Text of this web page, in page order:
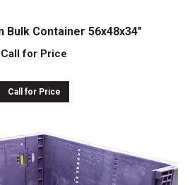
Bulk Container 56x48x34″
Call for Price
Call for Price